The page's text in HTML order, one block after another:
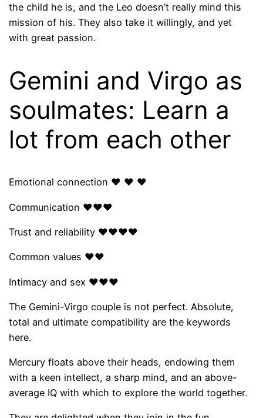
the child he is, and the Leo doesn’t really mind this
mission of his. They also take it willingly, and yet
with great passion.
Gemini and Virgo as
soulmates: Learn a
lot from each other
Emotional connection ❤ ❤ ❤
Communication ❤❤❤
Trust and reliability ❤❤❤❤
Common values ​​❤❤
Intimacy and sex ❤❤❤
The Gemini-Virgo couple is not perfect. Absolute,
total and ultimate compatibility are the keywords
here.
Mercury floats above their heads, endowing them
with a keen intellect, a sharp mind, and an above-
average IQ with which to explore the world together.